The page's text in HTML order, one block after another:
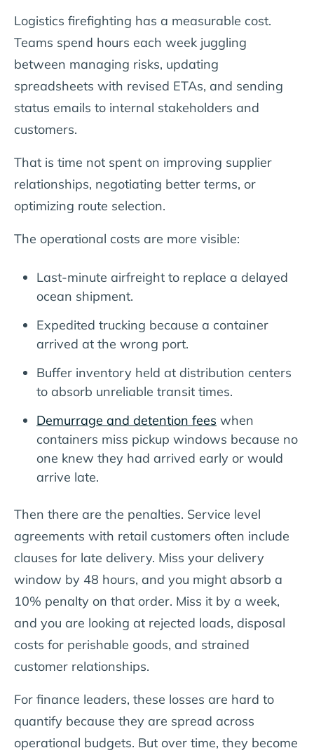
Logistics firefighting has a measurable cost.
Teams spend hours each week juggling
between managing risks, updating
spreadsheets with revised ETAs, and sending
status emails to internal stakeholders and
customers.
That is time not spent on improving supplier
relationships, negotiating better terms, or
optimizing route selection.
The operational costs are more visible:
Last-minute airfreight to replace a delayed
ocean shipment.
Expedited trucking because a container
arrived at the wrong port.
Buffer inventory held at distribution centers
to absorb unreliable transit times.
Demurrage and detention fees when
containers miss pickup windows because no
one knew they had arrived early or would
arrive late.
Then there are the penalties. Service level
agreements with retail customers often include
clauses for late delivery. Miss your delivery
window by 48 hours, and you might absorb a
10% penalty on that order. Miss it by a week,
and you are looking at rejected loads, disposal
costs for perishable goods, and strained
customer relationships.
For finance leaders, these losses are hard to
quantify because they are spread across
operational budgets. But over time, they become